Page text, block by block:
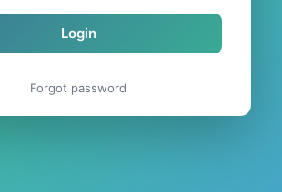
Login
Forgot password